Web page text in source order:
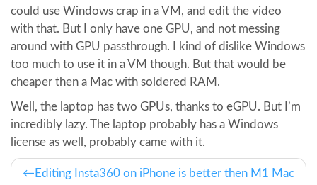
could use Windows crap in a VM, and edit the video
with that. But I only have one GPU, and not messing
around with GPU passthrough. I kind of dislike Windows
too much to use it in a VM though. But that would be
cheaper then a Mac with soldered RAM.
Well, the laptop has two GPUs, thanks to eGPU. But I’m
incredibly lazy. The laptop probably has a Windows
license as well, probably came with it.
Editing Insta360 on iPhone is better then M1 Mac